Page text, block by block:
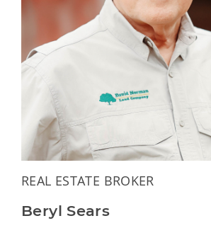
REAL ESTATE BROKER
Beryl Sears